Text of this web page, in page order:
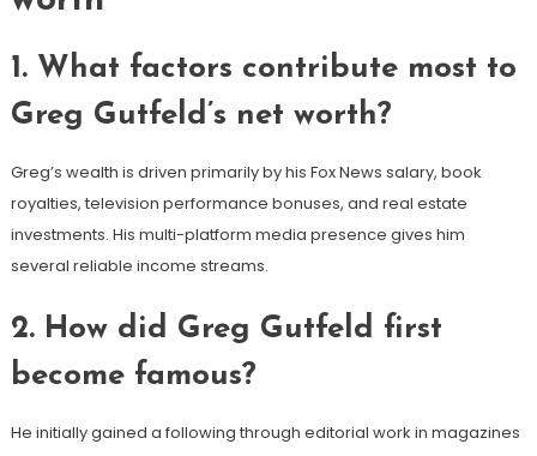
1. What factors contribute most to
Greg Gutfeld’s net worth?
Greg’s wealth is driven primarily by his Fox News salary, book
royalties, television performance bonuses, and real estate
investments. His multi-platform media presence gives him
several reliable income streams.
2. How did Greg Gutfeld first
become famous?
He initially gained a following through editorial work in magazines